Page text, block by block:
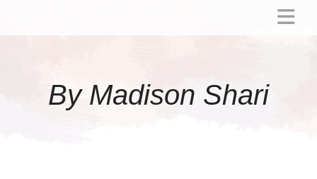
By Madison Shari
ACTIVITIES